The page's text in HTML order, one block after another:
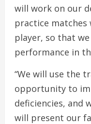
will work on our
practice matches
player, so that
performance in
“We will use the
opportunity to
deficiencies, and
will present our